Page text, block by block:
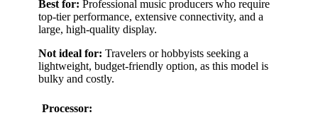
Best for: Professional music producers who require
top-tier performance, extensive connectivity, and a
large, high-quality display.
Not ideal for: Travelers or hobbyists seeking a
lightweight, budget-friendly option, as this model is
bulky and costly.
Processor: